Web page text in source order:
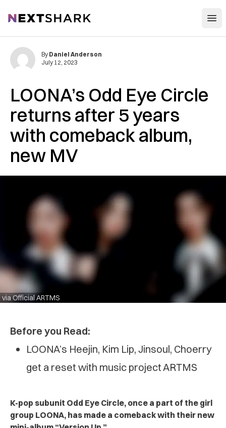
NextShark
LOONA’s Odd Eye Circle
returns after 5 years
with comeback album,
new MV
via Official ARTMS
By Daniel Anderson
July 12, 2023
Before you Read:
LOONA’s Heejin, Kim Lip, Jinsoul, Choerry
get a reset with music project ARTMS
K-pop subunit Odd Eye Circle, once a part of the girl
group LOONA, has made a comeback with their new